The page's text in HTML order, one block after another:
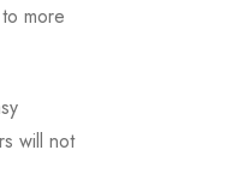
more
will not